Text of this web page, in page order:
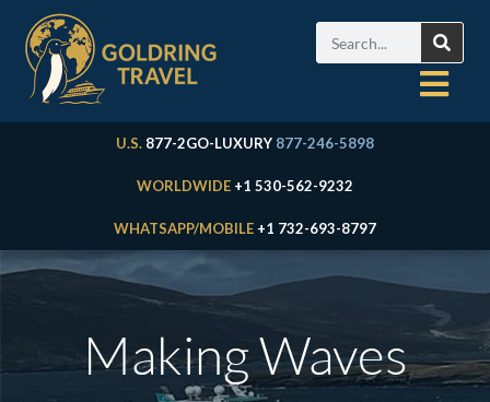
U.S. 877-2GO-LUXURY 877-246-5898
WORLDWIDE +1 530-562-9232
WHATSAPP/MOBILE +1 732-693-8797
Making Waves